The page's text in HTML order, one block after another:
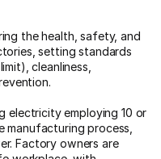
the health, safety, and
setting standards
cleanliness,
electricity employing 10 or
process,
Factory owners are